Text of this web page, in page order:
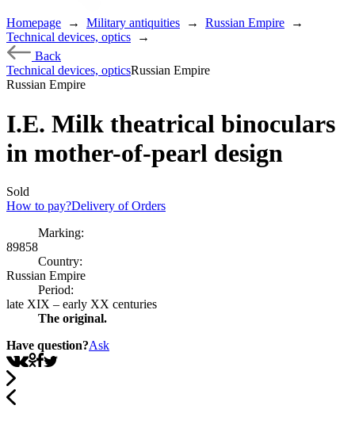
Homepage → Military antiquities → Russian Empire
→
Technical devices, optics
→
Back
Technical devices, opticsRussian Empire
Russian Empire
I.E. Milk theatrical binoculars
in mother-of-pearl design
Sold
How to pay?Delivery of Orders
Marking:
89858
Country:
Russian Empire
Period:
late XIX – early XX centuries
The original.
Have question?Ask